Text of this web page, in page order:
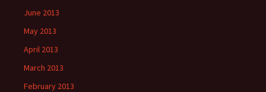
June 2013
May 2013
April 2013
March 2013
February 2013